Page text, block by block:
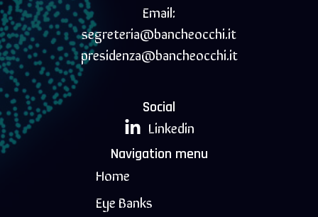
Email:
segreteria@bancheocchi.it
presidenza@bancheocchi.it
Social
Linkedin
Navigation menu
Home
Eye Banks